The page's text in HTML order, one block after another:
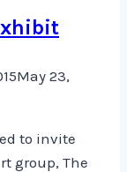
May 23,
to invite
group, The